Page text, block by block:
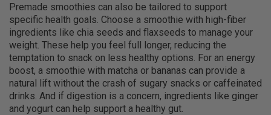
Premade smoothies can also be tailored to support
specific health goals. Choose a smoothie with high-fiber
ingredients like chia seeds and flaxseeds to manage your
weight. These help you feel full longer, reducing the
temptation to snack on less healthy options. For an energy
boost, a smoothie with matcha or bananas can provide a
natural lift without the crash of sugary snacks or caffeinated
drinks. And if digestion is a concern, ingredients like ginger
and yogurt can help support a healthy gut.